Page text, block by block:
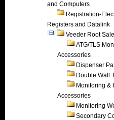
and Computers
Registration-
Registers and Datalink
Veeder Root
ATG/TLS
Accessories
Dispenser
Double Wall
Monitoring &
Accessories
Monitoring
Secondary